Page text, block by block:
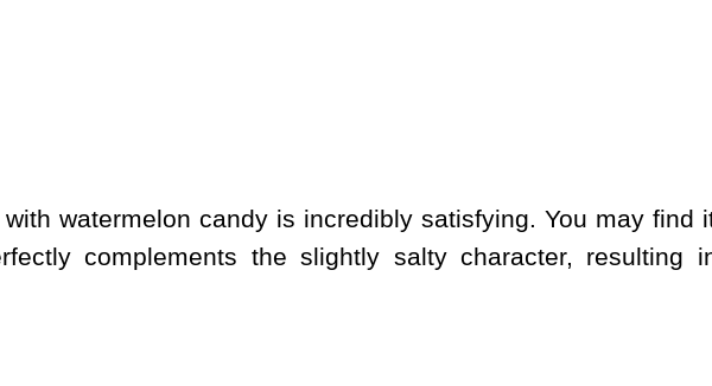
watermelon candy is incredibly satisfying. You may find
complements the slightly salty character, resulting